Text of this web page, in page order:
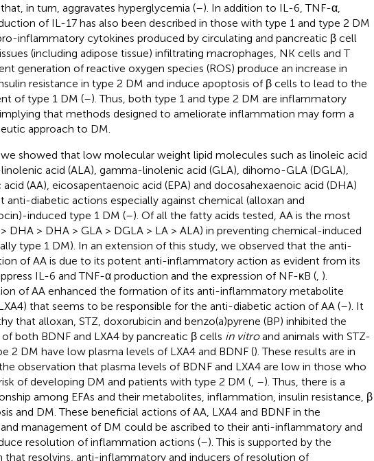
in turn, aggravates hyperglycemia (–). In addition to IL-6, TNF-α,
of IL-17 has also been described in those with type 1 and type 2 DM
inflammatory cytokines produced by circulating and pancreatic β cell
(including adipose tissue) infiltrating macrophages, NK cells and T
generation of reactive oxygen species (ROS) produce an increase in
resistance in type 2 DM and induce apoptosis of β cells to lead to the
of type 1 DM (–). Thus, both type 1 and type 2 DM are inflammatory
that methods designed to ameliorate inflammation may form a
approach to DM.
we showed that low molecular weight lipid molecules such as linoleic acid
acid (ALA), gamma-linolenic acid (GLA), dihomo-GLA (DGLA),
(AA), eicosapentaenoic acid (EPA) and docosahexaenoic acid (DHA)
anti-diabetic actions especially against chemical (alloxan and
induced type 1 DM (–). Of all the fatty acids tested, AA is the most
DHA > DHA > GLA > DGLA > LA > ALA) in preventing chemical-induced
type 1 DM). In an extension of this study, we observed that the anti-
of AA is due to its potent anti-inflammatory action as evident from its
IL-6 and TNF-α production and the expression of NF-κB (, ).
of AA enhanced the formation of its anti-inflammatory metabolite
that seems to be responsible for the anti-diabetic action of AA (–). It
that alloxan, STZ, doxorubicin and benzo(a)pyrene (BP) inhibited the
both BDNF and LXA4 by pancreatic β cells in vitroand animals with STZ-
2 DM have low plasma levels of LXA4 and BDNF (). These results are in
observation that plasma levels of BDNF and LXA4 are low in those who
of developing DM and patients with type 2 DM (, –). Thus, there is a
among EFAs and their metabolites, inflammation, insulin resistance, β
and DM. These beneficial actions of AA, LXA4 and BDNF in the
management of DM could be ascribed to their anti-inflammatory and
resolution of inflammation actions (–). This is supported by the
that resolvins, anti-inflammatory and inducers of resolution of